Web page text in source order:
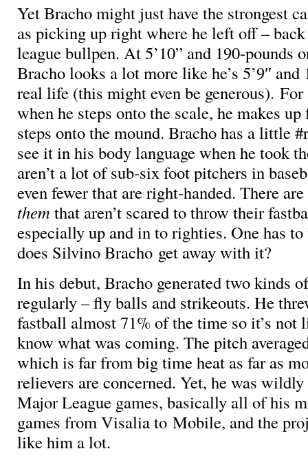
Yet Bracho might just have the strongest
as picking up right where he left off –
league bullpen. At 5’10” and 190-pounds
Bracho looks a lot more like he’s 5’9″ and
real life (this might even be generous). For
when he steps onto the scale, he makes
steps onto the mound. Bracho has a little
see it in his body language when he took
aren’t a lot of sub-six foot pitchers in
even fewer that are right-handed. There
them that aren’t scared to throw their
especially up and in to righties. One has
does Silvino Bracho get away with it?
In his debut, Bracho generated two kinds
regularly – fly balls and strikeouts. He
fastball almost 71% of the time so it’s not
know what was coming. The pitch
which is far from big time heat as far as
relievers are concerned. Yet, he was
Major League games, basically all of his
games from Visalia to Mobile, and the
like him a lot.